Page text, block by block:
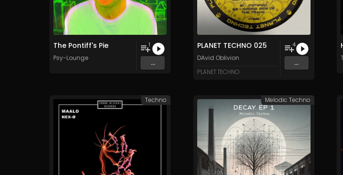
The Pontiff's Pie
Psy-Lounge
1
...
PLANET TECHNO 025
DAvid Oblivion
PLANET TECHNO
4
...
Techno Melodic Techno